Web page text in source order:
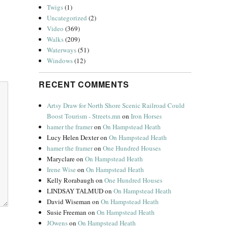
Twigs(1)
Uncategorized (2)
Video (369)
Walks(209)
Waterways(51)
Windows(12)
RECENT COMMENTS
Artsy Draw for North Shore Scenic Railroad Could
Boost Tourism - Streets.mn onIron Horses
hamer the frameronOn Hampstead Heath
Lucy Helen DexteronOn Hampstead Heath
hamer the frameronOne Hundred Houses
MaryclareonOn Hampstead Heath
Irene Wise onOn Hampstead Heath
Kelly Rorabaugh onOne Hundred Houses
LINDSAY TALMUDonOn Hampstead Heath
David Wiseman onOn Hampstead Heath
Susie Freeman onOn Hampstead Heath
JOwensonOn Hampstead Heath